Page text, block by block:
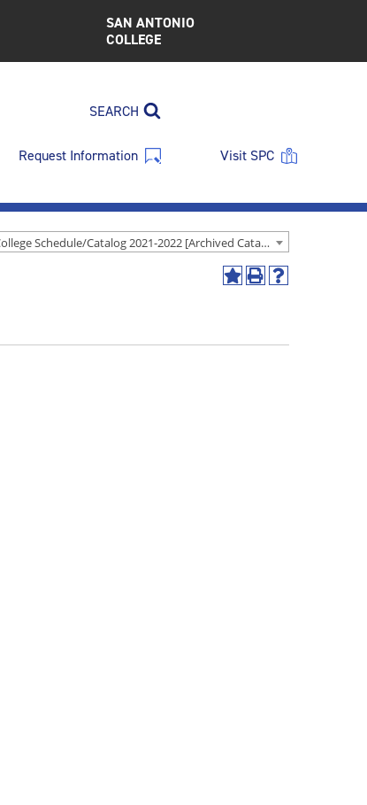
SAN ANTONIO
COLLEGE
SEARCH
Request Information Visit SPC
St. Philip’s College Schedule/Catalog 2021-2022 [Archived Catalog]
Add
(opens
Print
window)
Help
window)